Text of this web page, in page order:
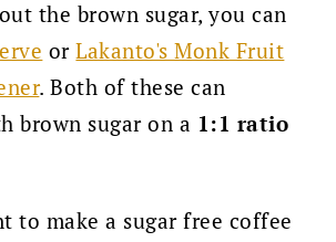
the brown sugar, you can
orLakanto's Monk Fruit
. Both of these can
brown sugar on a 1:1 ratio
to make a sugar free coffee